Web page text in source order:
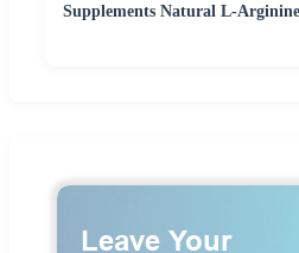
Supplements Natural L-